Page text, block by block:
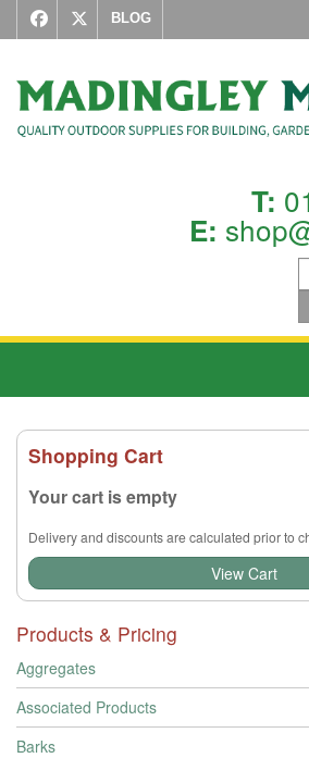
BLOG
T:
E:
Shopping Cart
Your cart is empty
Delivery and discounts are calculated prior to
View Cart
Products & Pricing
Aggregates
Associated Products
Barks